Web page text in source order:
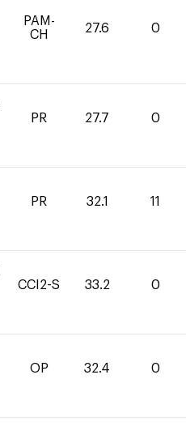
PAM-
CH
27.6 0
PR 27.7 0
PR 32.1 11
CCI2-S 33.2 0
OP 32.4 0